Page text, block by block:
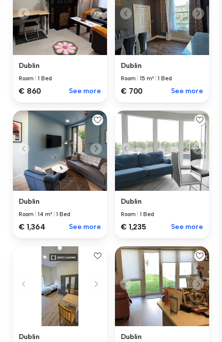
Dublin
Room |1 Bed
€ 860 See more
Dublin
Room |15 m² |1 Bed
€ 700 See more
Dublin
Room |14 m² |1 Bed
€ 1,364 See more
Dublin
Room |1 Bed
€ 1,235 See more
Dublin Dublin